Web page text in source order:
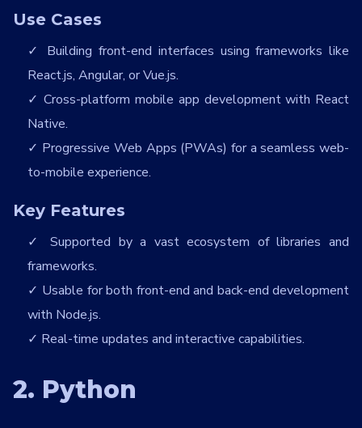
Use Cases
Building front-end interfaces using frameworks like
React.js, Angular, or Vue.js.
Cross-platform mobile app development with React
Native.
Progressive Web Apps (PWAs) for a seamless web-
to-mobile experience.
Key Features
Supported by a vast ecosystem of libraries and
frameworks.
Usable for both front-end and back-end development
with Node.js.
Real-time updates and interactive capabilities.
2. Python